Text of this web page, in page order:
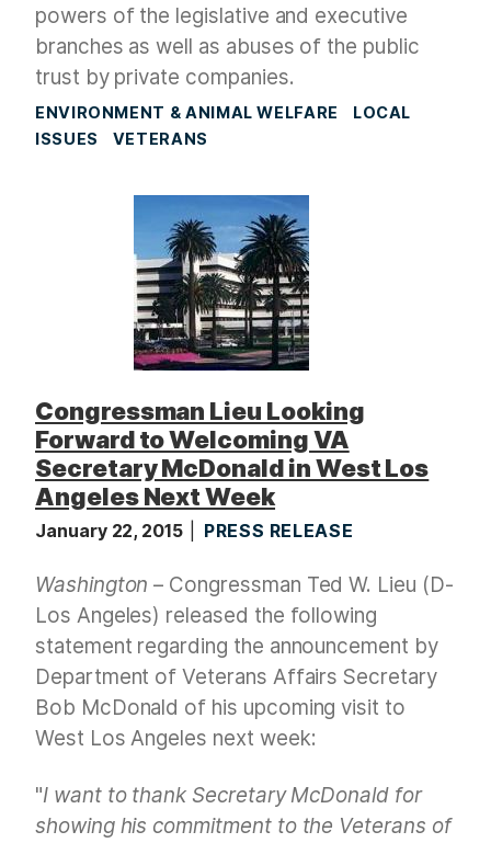
powers of the legislative and executive
branches as well as abuses of the public
trust by private companies.
ENVIRONMENT & ANIMAL WELFARE
LOCAL
ISSUES
VETERANS
Congressman Lieu Looking
Forward to Welcoming VA
Secretary McDonald in West Los
Angeles Next Week
January 22, 2015 PRESS RELEASE
Washington– Congressman Ted W. Lieu (D-
Los Angeles) released the following
statement regarding the announcement by
Department of Veterans Affairs Secretary
Bob McDonald of his upcoming visit to
West Los Angeles next week:
"I want to thank Secretary McDonald for
showing his commitment to the Veterans of